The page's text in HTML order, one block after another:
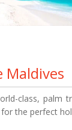
Maldives
class, palm
the perfect